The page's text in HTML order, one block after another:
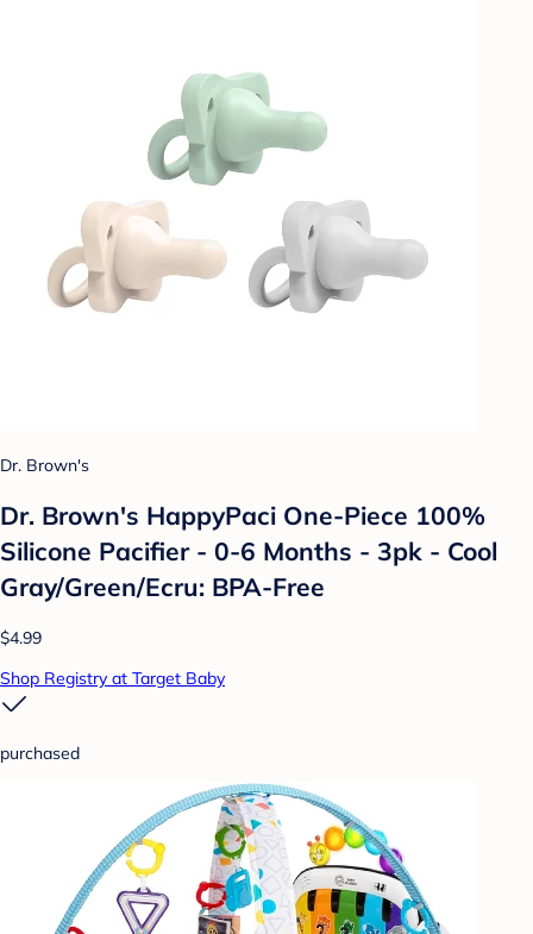
Dr. Brown's
Dr. Brown's HappyPaci One-Piece 100%
Silicone Pacifier - 0-6 Months - 3pk - Cool
Gray/Green/Ecru: BPA-Free
$4.99
Shop Registry at Target Baby
purchased